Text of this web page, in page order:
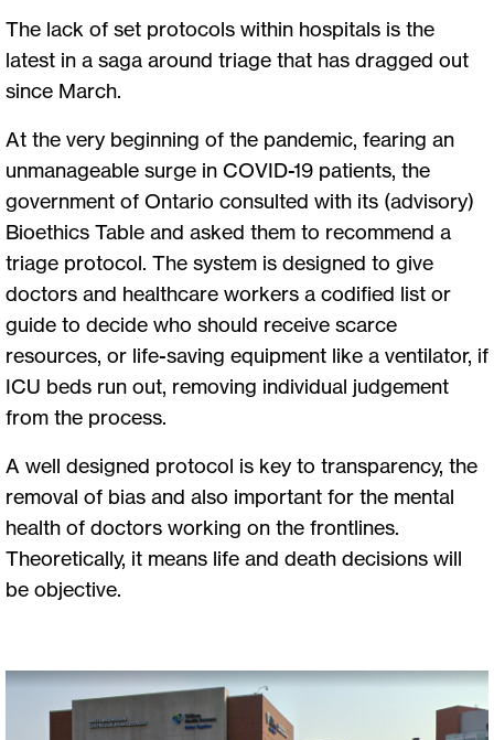
The lack of set protocols within hospitals is the
latest in a saga around triage that has dragged out
since March.
At the very beginning of the pandemic, fearing an
unmanageable surge in COVID-19 patients, the
government of Ontario consulted with its (advisory)
Bioethics Table and asked them to recommend a
triage protocol. The system is designed to give
doctors and healthcare workers a codified list or
guide to decide who should receive scarce
resources, or life-saving equipment like a ventilator, if
ICU beds run out, removing individual judgement
from the process.
A well designed protocol is key to transparency, the
removal of bias and also important for the mental
health of doctors working on the frontlines.
Theoretically, it means life and death decisions will
be objective.